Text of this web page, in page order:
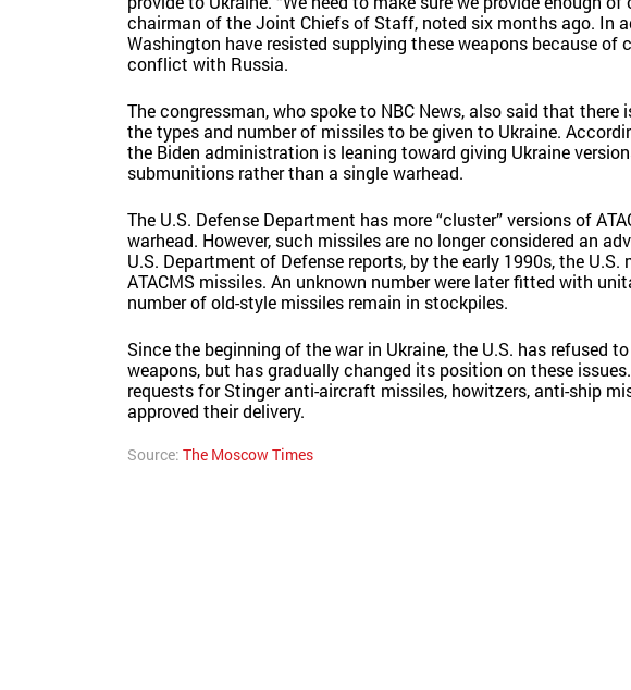
chairman of the Joint Chiefs of Staff, noted six months ago. In
Washington have resisted supplying these weapons because
conflict with Russia.
The congressman, who spoke to NBC News, also said that
the types and number of missiles to be given to Ukraine.
the Biden administration is leaning toward giving Ukraine
submunitions rather than a single warhead.
The U.S. Defense Department has more “cluster” versions of
warhead. However, such missiles are no longer considered an
U.S. Department of Defense reports, by the early 1990s, the
ATACMS missiles. An unknown number were later fitted with
number of old-style missiles remain in stockpiles.
Since the beginning of the war in Ukraine, the U.S. has refused
weapons, but has gradually changed its position on these
requests for Stinger anti-aircraft missiles, howitzers, anti-ship
approved their delivery.
Source: The Moscow Times